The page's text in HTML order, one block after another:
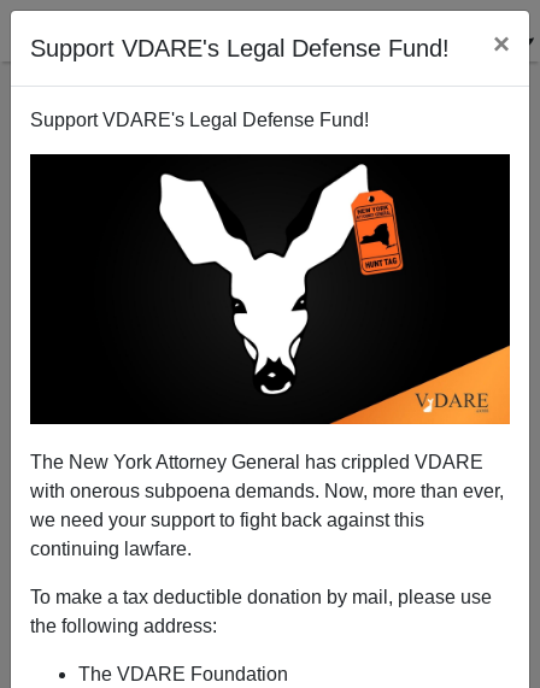
Support VDARE's Legal Defense Fund! ×
Support VDARE's Legal Defense Fund!
The New York Attorney General has crippled VDARE
with onerous subpoena demands. Now, more than ever,
we need your support to fight back against this
continuing lawfare.
To make a tax deductible donation by mail, please use
the following address:
The VDARE Foundation
Breaking Fox News Video: More Obstruction and
Manipulation from Christine Blasey Ford
A+|a-